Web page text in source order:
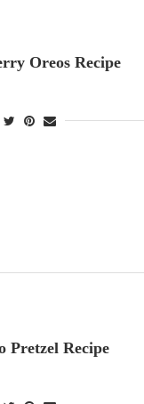
Oreos Recipe
Pretzel Recipe